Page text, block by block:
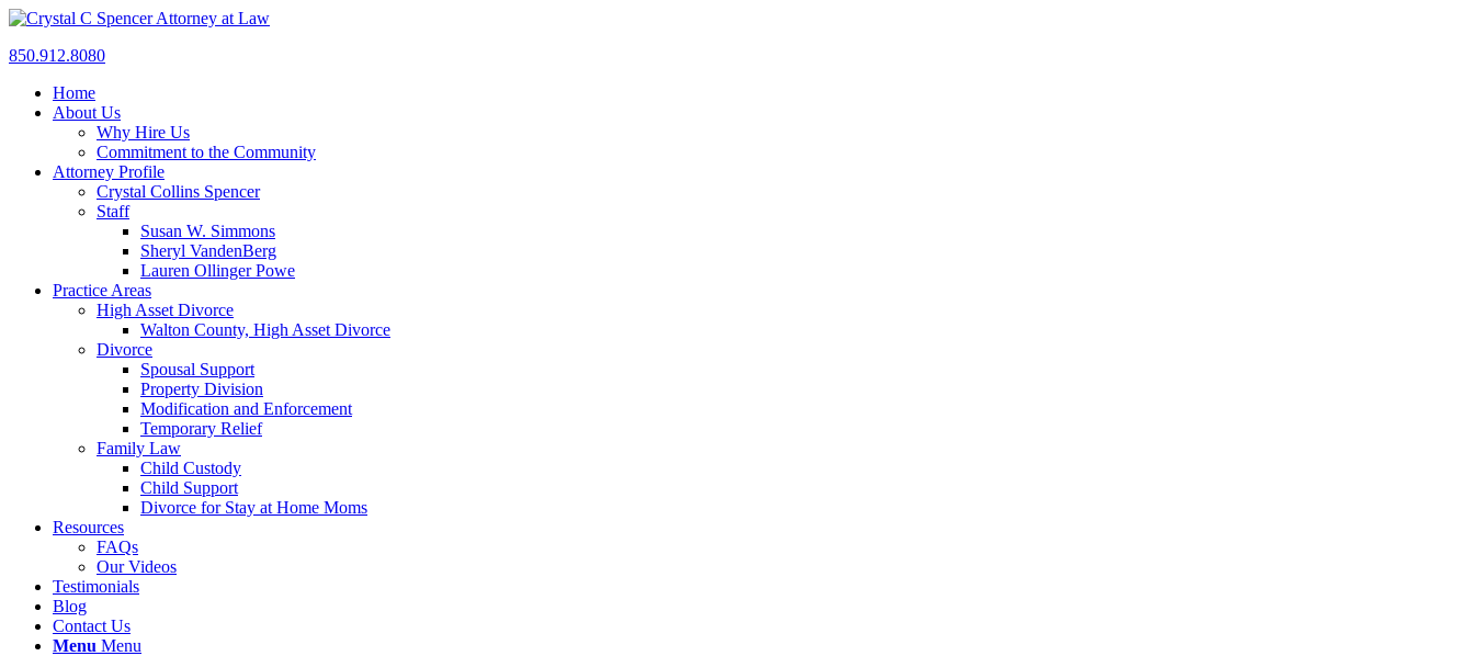
850.912.8080
Home
About Us
Why Hire Us
Commitment to the Community
Attorney Profile
Crystal Collins Spencer
Staff
Susan W. Simmons
Sheryl VandenBerg
Lauren Ollinger Powe
Practice Areas
High Asset Divorce
Walton County, High Asset Divorce
Divorce
Spousal Support
Property Division
Modification and Enforcement
Temporary Relief
Family Law
Child Custody
Child Support
Divorce for Stay at Home Moms
Resources
FAQs
Our Videos
Testimonials
Blog
Contact Us
Menu Menu